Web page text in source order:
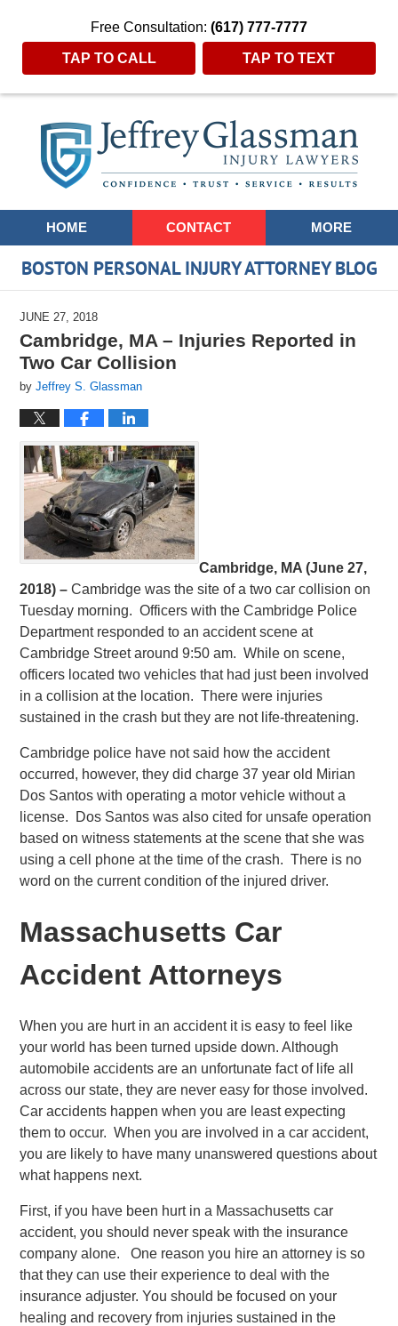
Free Consultation: (617) 777-7777
TAP TO CALL TAP TO TEXT
Navigation
HOME CONTACT MORE
BOSTON PERSONAL INJURY ATTORNEY BLOG
JUNE 27, 2018
Cambridge, MA – Injuries Reported in
Two Car Collision
byJeffrey S. Glassman
Cambridge, MA (June 27,
2018) –Cambridge was the site of a two car collision on
Tuesday morning. Officers with the Cambridge Police
Department responded to an accident scene at
Cambridge Street around 9:50 am. While on scene,
officers located two vehicles that had just been involved
in a collision at the location. There were injuries
sustained in the crash but they are not life-threatening.
Cambridge police have not said how the accident
occurred, however, they did charge 37 year old Mirian
Dos Santos with operating a motor vehicle without a
license. Dos Santos was also cited for unsafe operation
based on witness statements at the scene that she was
using a cell phone at the time of the crash. There is no
word on the current condition of the injured driver.
Massachusetts Car
Accident Attorneys
When you are hurt in an accident it is easy to feel like
your world has been turned upside down. Although
automobile accidents are an unfortunate fact of life all
across our state, they are never easy for those involved.
Car accidents happen when you are least expecting
them to occur. When you are involved in a car accident,
you are likely to have many unanswered questions about
what happens next.
First, if you have been hurt in a Massachusetts car
accident, you should never speak with the insurance
company alone. One reason you hire an attorney is so
that they can use their experience to deal with the
insurance adjuster. You should be focused on your
healing and recovery from injuries sustained in the